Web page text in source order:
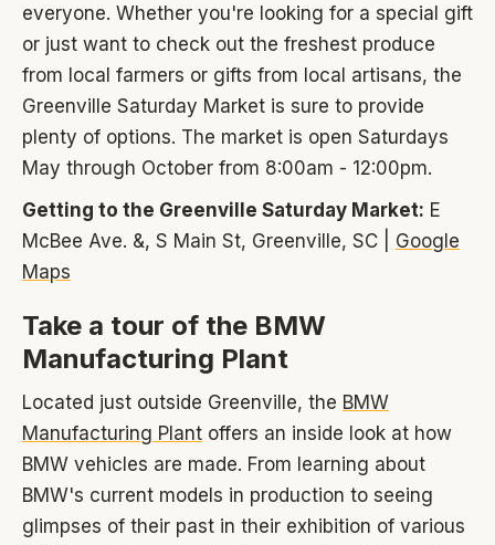
everyone. Whether you're looking for a special gift
or just want to check out the freshest produce
from local farmers or gifts from local artisans, the
Greenville Saturday Market is sure to provide
plenty of options. The market is open Saturdays
May through October from 8:00am - 12:00pm.
Getting to the Greenville Saturday Market: E
McBee Ave. &, S Main St, Greenville, SC | Google
Maps
Take a tour of the BMW
Manufacturing Plant
Located just outside Greenville, the BMW
Manufacturing Plant offers an inside look at how
BMW vehicles are made. From learning about
BMW's current models in production to seeing
glimpses of their past in their exhibition of various